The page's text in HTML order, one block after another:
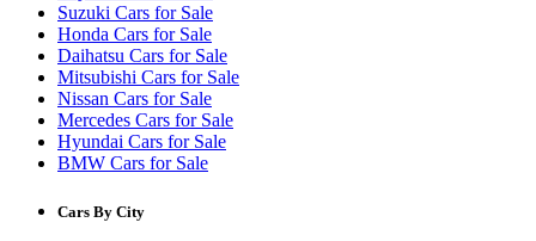
Suzuki Cars for Sale
Honda Cars for Sale
Daihatsu Cars for Sale
Mitsubishi Cars for Sale
Nissan Cars for Sale
Mercedes Cars for Sale
Hyundai Cars for Sale
BMW Cars for Sale
Cars By City